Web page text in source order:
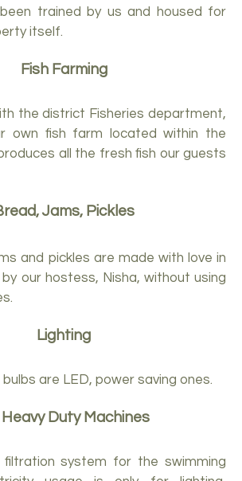
trained by us and housed for
itself.
Fish Farming
the district Fisheries department,
own fish farm located within the
all the fresh fish our guests
Jams, Pickles
and pickles are made with love in
our hostess, Nisha, without using
Lighting
are LED, power saving ones.
Duty Machines
system for the swimming